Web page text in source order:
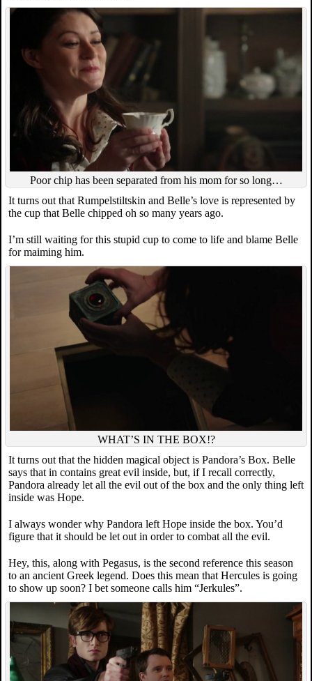
Poor chip has been separated from his mom for so long…
It turns out that Rumpelstiltskin and Belle’s love is represented by
the cup that Belle chipped oh so many years ago.
I’m still waiting for this stupid cup to come to life and blame Belle
for maiming him.
WHAT’S IN THE BOX!?
It turns out that the hidden magical object is Pandora’s Box. Belle
says that in contains great evil inside, but, if I recall correctly,
Pandora already let all the evil out of the box and the only thing left
inside was Hope.
I always wonder why Pandora left Hope inside the box. You’d
figure that it should be let out in order to combat all the evil.
Hey, this, along with Pegasus, is the second reference this season
to an ancient Greek legend. Does this mean that Hercules is going
to show up soon? I bet someone calls him “Jerkules”.